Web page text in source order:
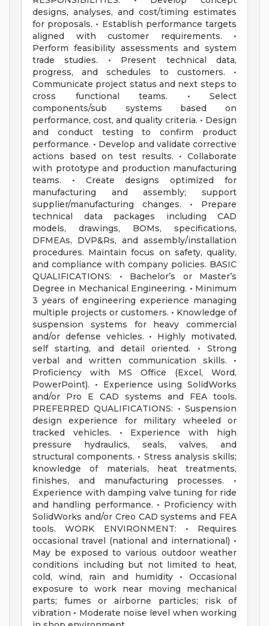
designs, analyses, and cost/timing estimates
for proposals. • Establish performance targets
aligned with customer requirements. •
Perform feasibility assessments and system
trade studies. • Present technical data,
progress, and schedules to customers. •
Communicate project status and next steps to
cross functional teams. • Select
components/sub systems based on
performance, cost, and quality criteria. • Design
and conduct testing to confirm product
performance. • Develop and validate corrective
actions based on test results. • Collaborate
with prototype and production manufacturing
teams. • Create designs optimized for
manufacturing and assembly; support
supplier/manufacturing changes. • Prepare
technical data packages including CAD
models, drawings, BOMs, specifications,
DFMEAs, DVP&Rs, and assembly/installation
procedures. Maintain focus on safety, quality,
and compliance with company policies. BASIC
QUALIFICATIONS: • Bachelor’s or Master’s
Degree in Mechanical Engineering. • Minimum
3 years of engineering experience managing
multiple projects or customers. • Knowledge of
suspension systems for heavy commercial
and/or defense vehicles. • Highly motivated,
self starting, and detail oriented. • Strong
verbal and written communication skills. •
Proficiency with MS Office (Excel, Word,
PowerPoint). • Experience using SolidWorks
and/or Pro E CAD systems and FEA tools.
PREFERRED QUALIFICATIONS: • Suspension
design experience for military wheeled or
tracked vehicles. • Experience with high
pressure hydraulics, seals, valves, and
structural components. • Stress analysis skills;
knowledge of materials, heat treatments,
finishes, and manufacturing processes. •
Experience with damping valve tuning for ride
and handling performance. • Proficiency with
SolidWorks and/or Creo CAD systems and FEA
tools. WORK ENVIRONMENT: • Requires
occasional travel (national and international) •
May be exposed to various outdoor weather
conditions including but not limited to heat,
cold, wind, rain and humidity • Occasional
exposure to work near moving mechanical
parts; fumes or airborne particles; risk of
vibration • Moderate noise level when working